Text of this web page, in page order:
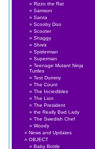
Rizzo the Rat
Samson
Santa
Scooby Doo
Scooter
Shaggy
Shrek
Spiderman
Superman
Teenage Mutant Ninja
Turtles
Test Dummy
The Count
The Incredibles
The Lion
The President
the Really Bad Lady
The Swedish Chef
Woody
News and Updates
OBJECT
Baby Bottle